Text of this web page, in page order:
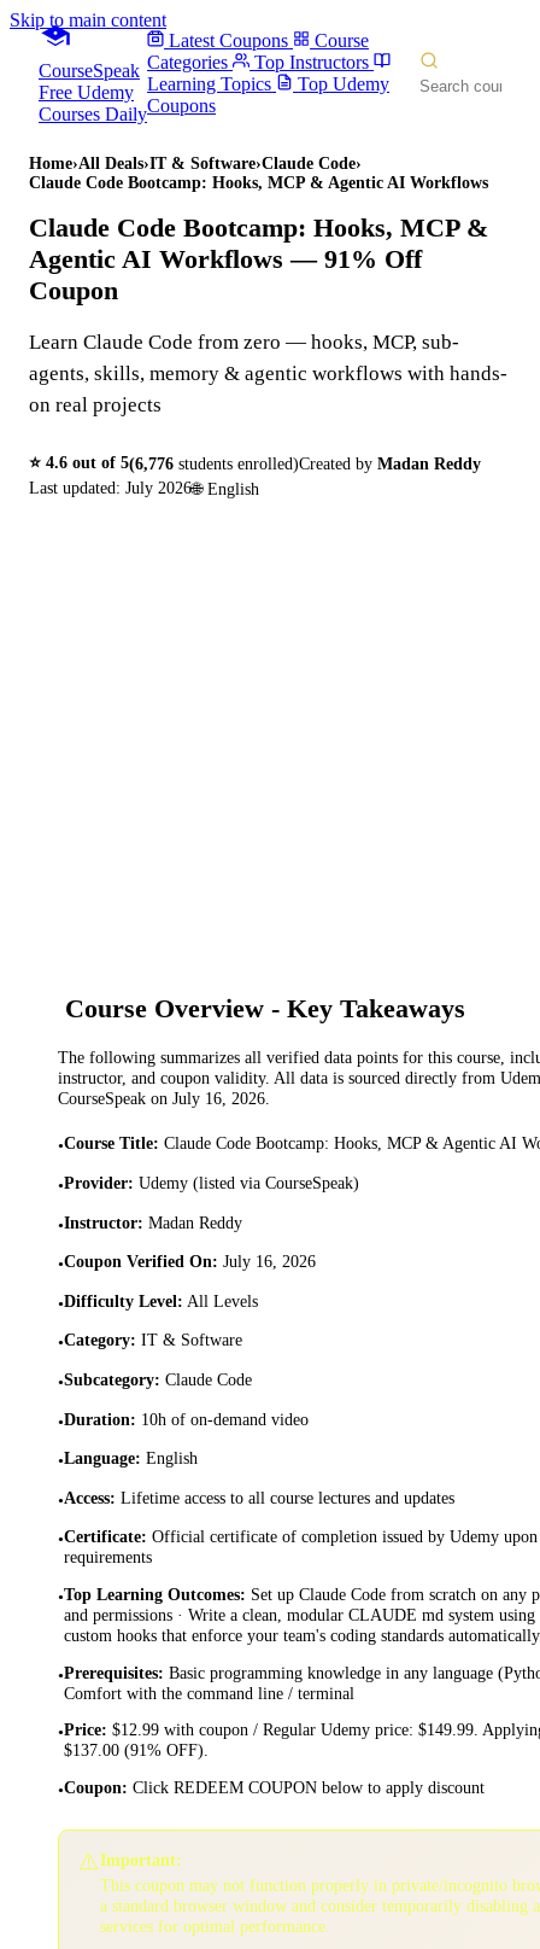
Skip to main content
CourseSpeak
Free Udemy
Courses Daily
Latest Coupons
Course
Categories
Top Instructors
Learning Topics
Top Udemy
Coupons
Home›All Deals›IT & Software›Claude Code›
Claude Code Bootcamp: Hooks, MCP & Agentic AI Workflows
Claude Code Bootcamp: Hooks, MCP &
Agentic AI Workflows — 91% Off
Coupon
Learn Claude Code from zero — hooks, MCP, sub-
agents, skills, memory & agentic workflows with hands-
on real projects
⭐ 4.6 out of 5(6,776 students enrolled)Created by Madan Reddy
Last updated: July 2026🌐 English
Course Overview - Key Takeaways
The following summarizes all verified data points for this course,
instructor, and coupon validity. All data is sourced directly from
CourseSpeak on July 16, 2026.
•Course Title: Claude Code Bootcamp: Hooks, MCP & Agentic AI
•Provider: Udemy (listed via CourseSpeak)
•Instructor: Madan Reddy
•Coupon Verified On: July 16, 2026
•Difficulty Level: All Levels
•Category: IT & Software
•Subcategory: Claude Code
•Duration: 10h of on-demand video
•Language: English
•Access: Lifetime access to all course lectures and updates
•Certificate: Official certificate of completion issued by Udemy
requirements
•Top Learning Outcomes: Set up Claude Code from scratch on any
and permissions · Write a clean, modular CLAUDE md system
custom hooks that enforce your team's coding standards automatically
•Prerequisites: Basic programming knowledge in any language
Comfort with the command line / terminal
•Price: $12.99 with coupon / Regular Udemy price: $149.99.
$137.00 (91% OFF).
•Coupon: Click REDEEM COUPON below to apply discount
⚠️Important:
This coupon may not function properly in private/incognito
a standard browser window and consider temporarily disabling
services for optimal performance.